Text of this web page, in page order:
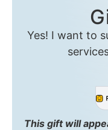
Yes! I want to
This gift will